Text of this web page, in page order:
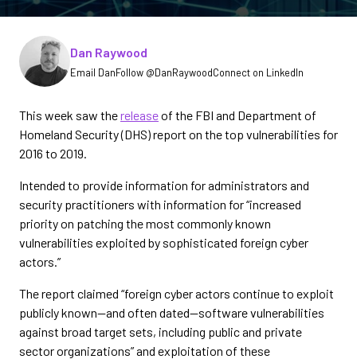
Written by
Dan Raywood
Email DanFollow @DanRaywoodConnect on LinkedIn
This week saw thereleaseof the FBI and Department of
Homeland Security (DHS) report on the top vulnerabilities for
2016 to 2019.
Intended to provide information for administrators and
security practitioners with information for “increased
priority on patching the most commonly known
vulnerabilities exploited by sophisticated foreign cyber
actors.”
The report claimed “foreign cyber actors continue to exploit
publicly known—and often dated—software vulnerabilities
against broad target sets, including public and private
sector organizations” and exploitation of these